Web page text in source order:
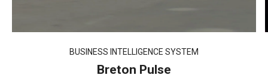
BUSINESS INTELLIGENCE SYSTEM
Breton Pulse